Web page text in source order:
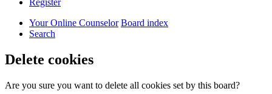
Register
Your Online Counselor Board index
Search
Delete cookies
Are you sure you want to delete all cookies set by this board?